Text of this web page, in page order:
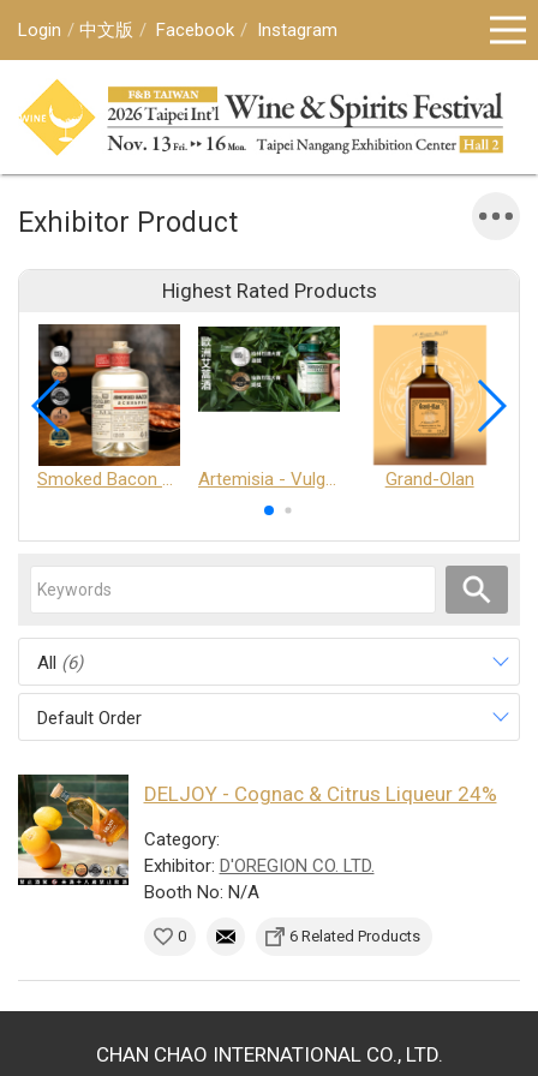
Login 中文版 Facebook Instagram
Exhibitor Product
Highest Rated Products
Smoked Bacon Schnappe - Pakruojis Distillery Artemisia - Vulgaris 6+ - Pakruojis Distillery Grand-Olan
All (6)
Default Order
DELJOY - Cognac & Citrus Liqueur 24%
Category:
Exhibitor: D'OREGION CO. LTD.
Booth No: N/A
0 6 Related Products
CHAN CHAO INTERNATIONAL CO., LTD.